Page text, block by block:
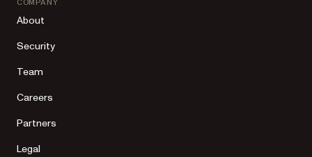
COMPANY
About
Security
Team
Careers
Partners
Legal